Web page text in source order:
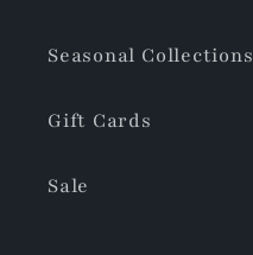
Seasonal Collections
Gift Cards
Sale